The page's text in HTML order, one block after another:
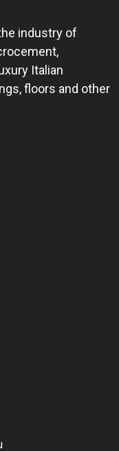
industry of
Italian
floors and other